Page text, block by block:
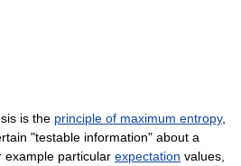
is the principle of maximum entropy,
"testable information" about a
example particular expectation values,